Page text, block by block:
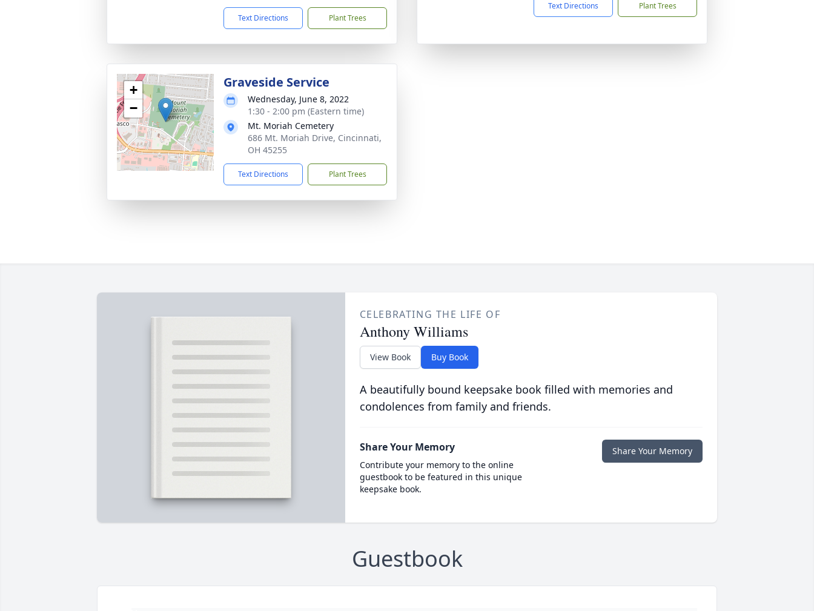
Text Directions Plant Trees
Text Directions Plant Trees
+
−
Graveside Service
Wednesday, June 8, 2022
1:30 - 2:00 pm (Eastern time)
Mt. Moriah Cemetery
686 Mt. Moriah Drive, Cincinnati,
OH 45255
Text Directions Plant Trees
CELEBRATING THE LIFE OF
Anthony Williams
View Book Buy Book
A beautifully bound keepsake book filled with memories and
condolences from family and friends.
Share Your Memory
Contribute your memory to the online
guestbook to be featured in this unique
keepsake book.
Share Your Memory
Guestbook